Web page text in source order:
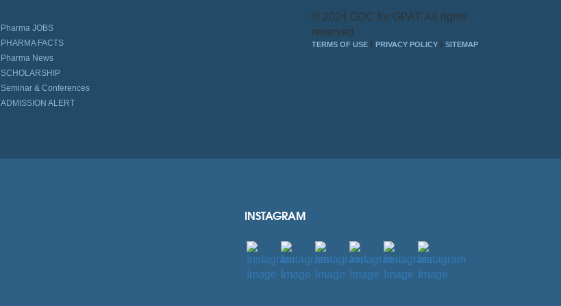
Pharma JOBS
PHARMA FACTS
Pharma News
SCHOLARSHIP
Seminar & Conferences
ADMISSION ALERT
© 2024 GDC for GPAT. All rights
reserved
TERMS OF USE PRIVACY POLICY SITEMAP
INSTAGRAM